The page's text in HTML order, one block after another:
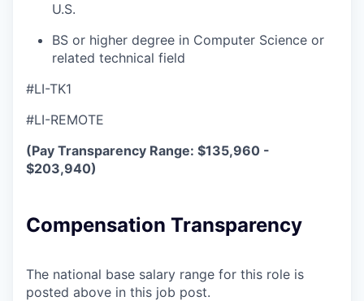
U.S.
BS or higher degree in Computer Science or
related technical field
#LI-TK1
#LI-REMOTE
(Pay Transparency Range: $135,960 -
$203,940)
Compensation Transparency
The national base salary range for this role is
posted above in this job post.